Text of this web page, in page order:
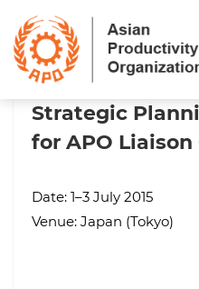
Strategic
for APO
Date: 1–3 July 2015
Venue: Japan (Tokyo)